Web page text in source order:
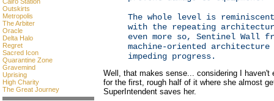
Outskirts
Metropolis
The Arbiter
Oracle
Delta Halo
Regret
Sacred Icon
Quarantine Zone
Gravemind
Uprising
High Charity
The Great Journey
The whole level is
with the repeating
even more so, Sentinel Wall
machine-oriented
impeding progress.
Well, that makes sense... considering I
for the first, rough half of it where she almost
SuperIntendent saves her.